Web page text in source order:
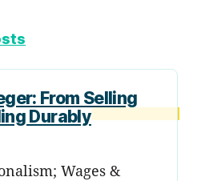
From Selling
Durably
Wages &